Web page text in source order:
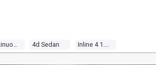
Continuous Variable 4d Sedan Inline 4 1.8l Multi Point F/inj